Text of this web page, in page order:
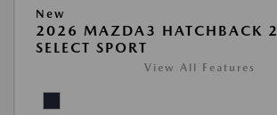
New
2026 MAZDA3 HATCHBACK
SELECT SPORT
View All Features